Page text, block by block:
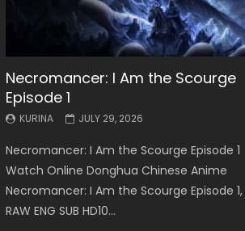
Necromancer: I Am the Scourge
Episode 1
KURINA JULY 29, 2026
Necromancer: I Am the Scourge Episode 1
Watch Online Donghua Chinese Anime
Necromancer: I Am the Scourge Episode 1,
RAW ENG SUB HD10...
Battle Through The Heavens S5
Episode 199
KURINA MAY 19, 2026
Battle Through The Heavens S5 Episode 199
破苍穹年番 第5季 Watch Online Donghua
Chinese Anime Battle Through The
S5 Episode 199, D...
Battle Through The Heavens S5
Episode 198
KURINA MAY 19, 2026
Battle Through The Heavens S5 Episode 198
破苍穹年番 第5季 Watch Online Donghua
Chinese Anime Battle Through The
S5 Episode 198, D...
Swallowed Star Episode 221
KURINA
Watch Chinese Anime Series Swallowed
Season 3 Episode 221 English Spanish
Tunsh...
Battle Through The Heavens S5
Episode 197
KURINA MAY 4, 2026
Battle Through The Heavens S5 Episode 197
破苍穹年番 第5季 Watch Online Donghua
Chinese Anime Battle Through The
S5 Episode 197, D...
Battle Through The Heavens S5
Episode 196
KURINA APRIL 26, 2026
Battle Through The Heavens S5 Episode 196
破苍穹年番 第5季 Watch Online Donghua
Chinese Anime Battle Through The
S5 Episode 196, D...
Swallowed Star Episode 220
KURINA
Watch Chinese Anime Series Swallowed
Season 3 Episode 220 English Spanish
Tunsh...